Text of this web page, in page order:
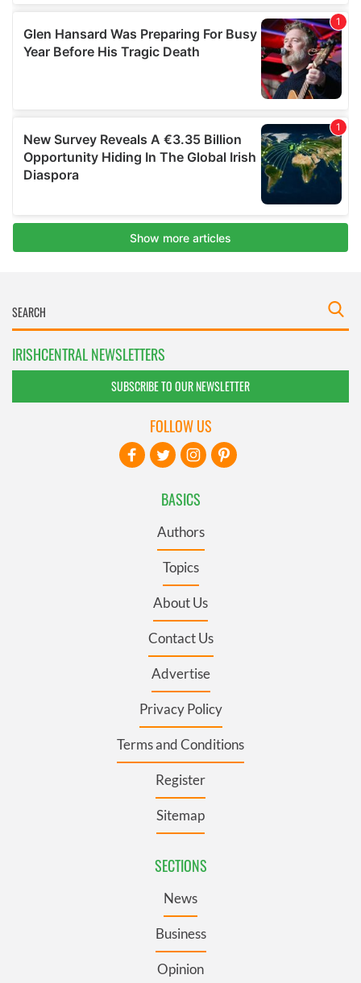
IRISHCENTRAL NEWSLETTERS
SUBSCRIBE TO OUR NEWSLETTER
BASICS
Authors
Topics
About Us
Contact Us
Advertise
Privacy Policy
Terms and Conditions
Register
Sitemap
SECTIONS
News
Business
Opinion
FOLLOW US